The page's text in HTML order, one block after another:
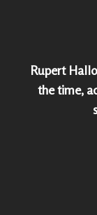
Rupert
the time,